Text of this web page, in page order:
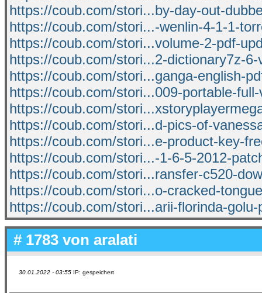
https://coub.com/stori...by-day-out-
https://coub.com/stori...-wenlin-4-1-1-
https://coub.com/stori...volume-2-pdf-
https://coub.com/stori...2-dictionary7z-6-
https://coub.com/stori...ganga-english-
https://coub.com/stori...009-portable-
https://coub.com/
https://coub.com/stori...d-pics-of-
https://coub.com/stori...e-product-key-
https://coub.com/stori...-1-6-5-2012-
https://coub.com/stori...ransfer-c520-
https://coub.com/stori...o-cracked-
https://coub.com/stori...arii-florinda-golu-
# 1783 von aralati
30.01.2022 - 03:55 IP: gespeichert